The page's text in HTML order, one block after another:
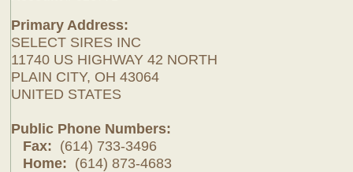
Primary Address:
SELECT SIRES INC
11740 US HIGHWAY 42 NORTH
PLAIN CITY, OH 43064
UNITED STATES
Public Phone Numbers:
Fax: (614) 733-3496
Home: (614) 873-4683